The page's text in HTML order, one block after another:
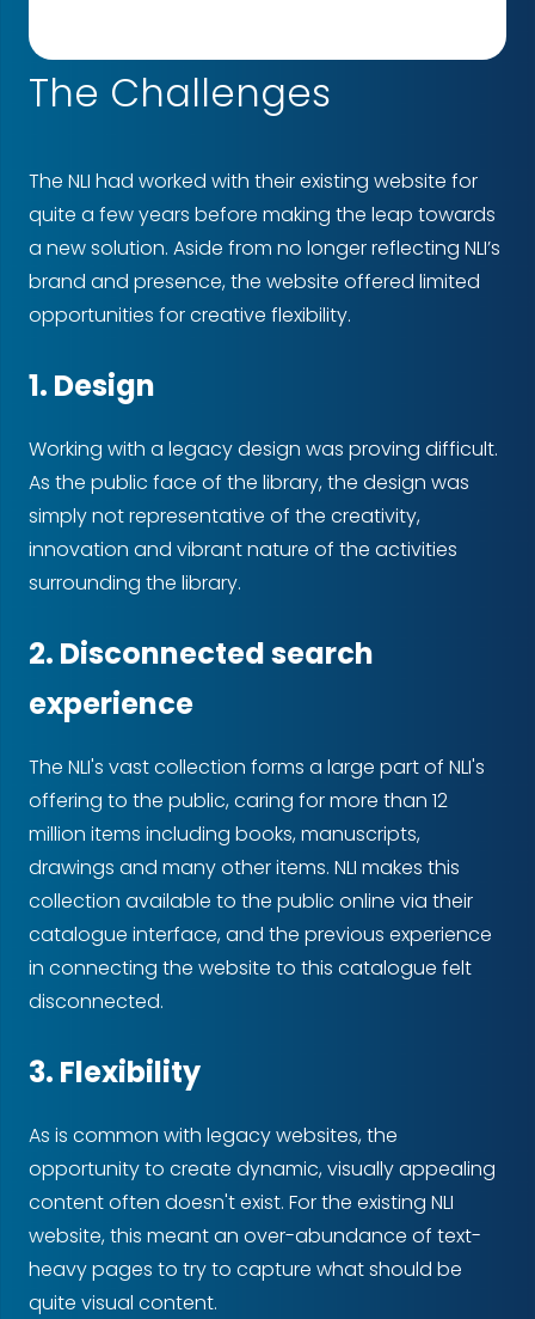
The Challenges
The NLI had worked with their existing website for
quite a few years before making the leap towards
a new solution. Aside from no longer reflecting NLI’s
brand and presence, the website offered limited
opportunities for creative flexibility.
1. Design
Working with a legacy design was proving difficult.
As the public face of the library, the design was
simply not representative of the creativity,
innovation and vibrant nature of the activities
surrounding the library.
2. Disconnected search
experience
The NLI's vast collection forms a large part of NLI's
offering to the public, caring for more than 12
million items including books, manuscripts,
drawings and many other items. NLI makes this
collection available to the public online via their
catalogue interface, and the previous experience
in connecting the website to this catalogue felt
disconnected.
3. Flexibility
As is common with legacy websites, the
opportunity to create dynamic, visually appealing
content often doesn't exist. For the existing NLI
website, this meant an over-abundance of text-
heavy pages to try to capture what should be
quite visual content.